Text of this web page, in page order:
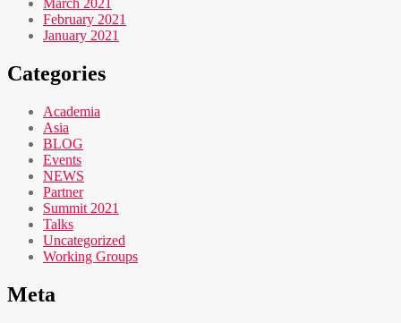
March 2021
February 2021
January 2021
Categories
Academia
Asia
BLOG
Events
NEWS
Partner
Summit 2021
Talks
Uncategorized
Working Groups
Meta